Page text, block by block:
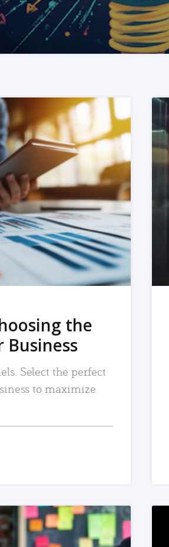
the
Business
Select the perfect
to maximize